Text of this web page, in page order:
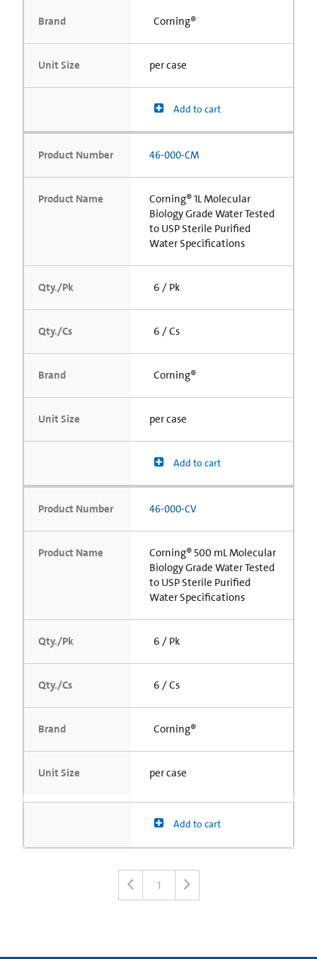
Brand Corning®
Unit Size per case
Add to cart
Product Number 46-000-CM
Product Name
Corning® 1L Molecular
Biology Grade Water Tested
to USP Sterile Purified
Water Specifications
Qty./Pk 6 / Pk
Qty./Cs 6 / Cs
Brand Corning®
Unit Size per case
Add to cart
Product Number 46-000-CV
Product Name
Corning® 500 mL Molecular
Biology Grade Water Tested
to USP Sterile Purified
Water Specifications
Qty./Pk 6 / Pk
Qty./Cs 6 / Cs
Brand Corning®
Unit Size per case
Add to cart
1